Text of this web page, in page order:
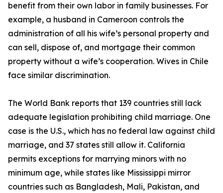
benefit from their own labor in family businesses. For
example, a husband in Cameroon controls the
administration of all his wife’s personal property and
can sell, dispose of, and mortgage their common
property without a wife’s cooperation. Wives in Chile
face similar discrimination.
The World Bank reports that 139 countries still lack
adequate legislation prohibiting child marriage. One
case is the U.S., which has no federal law against child
marriage, and 37 states still allow it. California
permits exceptions for marrying minors with no
minimum age, while states like Mississippi mirror
countries such as Bangladesh, Mali, Pakistan, and